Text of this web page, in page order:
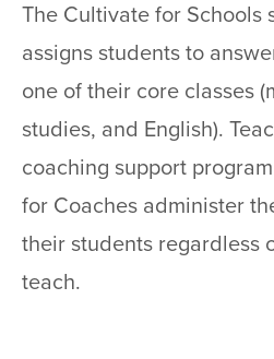
The Cultivate for Schools
assigns students to
one of their core classes
studies, and English).
coaching support
for Coaches administer
their students regardless
teach.